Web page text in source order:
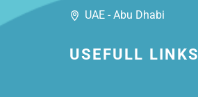
UAE - Abu Dhabi
USEFULL LINKS